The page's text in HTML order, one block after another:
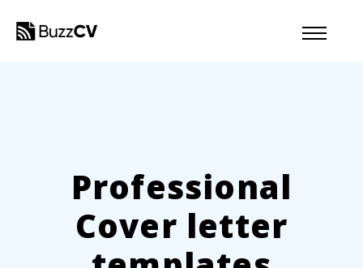
Professional
Cover letter